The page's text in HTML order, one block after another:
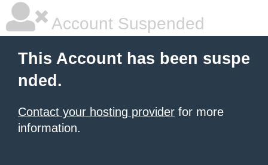
Account Suspended
This Account has been suspe
nded.
Contact your hosting provider for more
information.